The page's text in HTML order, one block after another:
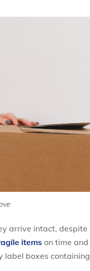
arrive intact, despite
itemson time and
label boxes containing